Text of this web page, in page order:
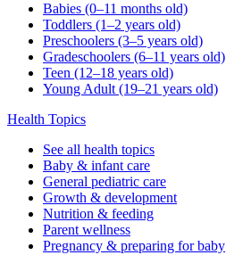
Babies (0–11 months old)
Toddlers (1–2 years old)
Preschoolers (3–5 years old)
Gradeschoolers (6–11 years old)
Teen (12–18 years old)
Young Adult (19–21 years old)
Health Topics
See all health topics
Baby & infant care
General pediatric care
Growth & development
Nutrition & feeding
Parent wellness
Pregnancy & preparing for baby